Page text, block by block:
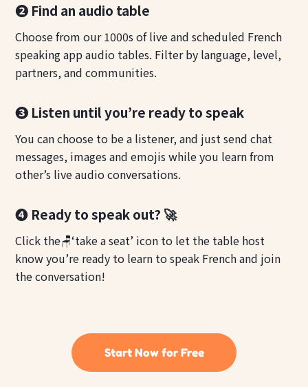
❷ Find an audio table
Choose from our 1000s of live and scheduled French
speaking app audio tables. Filter by language, level,
partners, and communities.
❸ Listen until you’re ready to speak
You can choose to be a listener, and just send chat
messages, images and emojis while you learn from
other’s live audio conversations.
❹ Ready to speak out? 🚀
Click the🪑‘take a seat’ icon to let the table host
know you’re ready to learn to speak French and join
the conversation!
Start Now for Free